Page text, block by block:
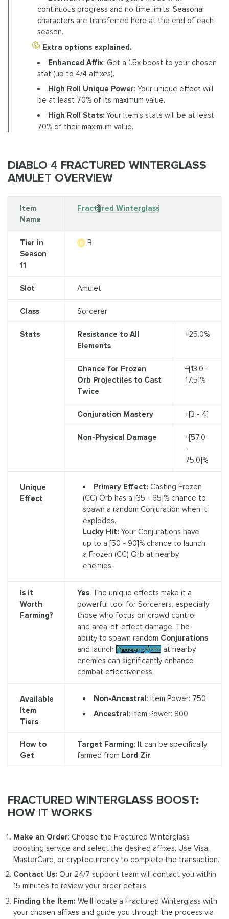
continuous progress and no time limits. Seasonal
characters are transferred here at the end of each
season.
Extra options explained.
Enhanced Affix: Get a 1.5x boost to your chosen
stat (up to 4/4 affixes).
High Roll Unique Power: Your unique effect will
be at least 70% of its maximum value.
High Roll Stats: Your item's stats will be at least
70% of their maximum value.
DIABLO 4 FRACTURED WINTERGLASS
AMULET OVERVIEW
Item
Name
Fractured Winterglass
Tier in
Season
11
B
Slot Amulet
Class Sorcerer
Stats
Resistance to All
Elements
+25.0%
Chance for Frozen
Orb Projectiles to Cast
Twice
+[13.0 -
17.5]%
Conjuration Mastery +[3 - 4]
Non-Physical Damage
+[57.0
-
75.0]%
Unique
Effect
Primary Effect: Casting Frozen
(CC) Orb has a [35 - 65]% chance to
spawn a random Conjuration when it
explodes.
Lucky Hit: Your Conjurations have
up to a [50 - 90]% chance to launch
a Frozen (CC) Orb at nearby
enemies.
Is it
Worth
Farming?
Yes. The unique effects make it a
powerful tool for Sorcerers, especially
those who focus on crowd control
and area-of-effect damage. The
ability to spawn random Conjurations
and launch Frozen Orbsat nearby
enemies can significantly enhance
combat effectiveness.
Available
Item
Tiers
Non-Ancestral: Item Power: 750
Ancestral: Item Power: 800
How to
Get
Target Farming: It can be specifically
farmed from Lord Zir.
FRACTURED WINTERGLASS BOOST:
HOW IT WORKS
Make an Order: Choose the Fractured Winterglass
boosting service and select the desired affixes. Use Visa,
MasterCard, or cryptocurrency to complete the transaction.
Contact Us: Our 24/7 support team will contact you within
15 minutes to review your order details.
Finding the Item: We'll locate a Fractured Winterglass with
your chosen affixes and guide you through the process via